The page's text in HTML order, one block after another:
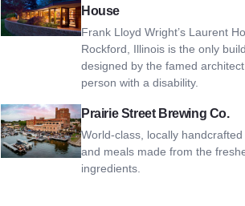
House
Frank Lloyd Wright’s Laurent
Rockford, Illinois is the only
designed by the famed
person with a disability.
Prairie Street Brewing Co.
World-class, locally
and meals made from the
ingredients.
View Prairie Street Brewing Co.